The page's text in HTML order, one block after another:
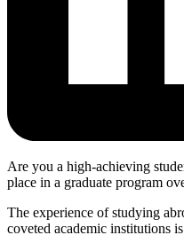
Are you a high-achieving
place in a graduate program
The experience of studying
coveted academic institutions